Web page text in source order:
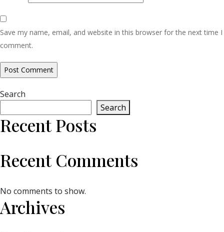
Save my name, email, and website in this browser for the next time I
comment.
Search
Search
Recent Posts
Recent Comments
No comments to show.
Archives